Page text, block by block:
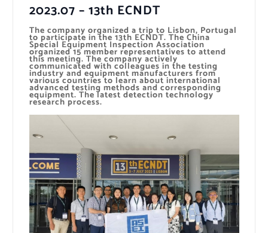
2023.07 – 13th ECNDT
The company organized a trip to Lisbon, Portugal
to participate in the 13th ECNDT. The China
Special Equipment Inspection Association
organized 15 member representatives to attend
this meeting. The company actively
communicated with colleagues in the testing
industry and equipment manufacturers from
various countries to learn about international
advanced testing methods and corresponding
equipment. The latest detection technology
research process.